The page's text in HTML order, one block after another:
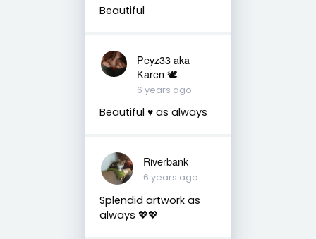
Beautiful
Peyz33 aka
Karen 🕊️
6 years ago
Beautiful ♥️ as always
Riverbank
6 years ago
Splendid artwork as
always 💖💖